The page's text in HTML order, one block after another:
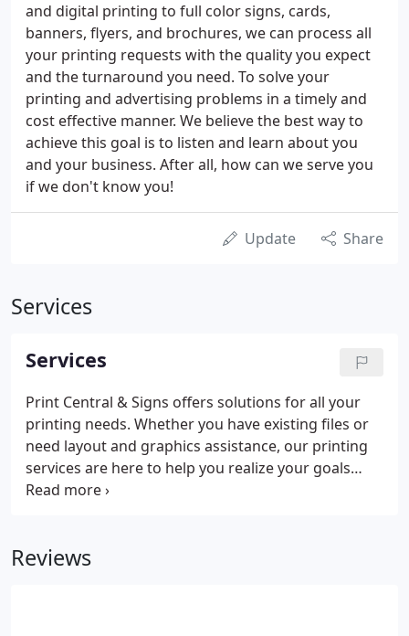
and digital printing to full color signs, cards,
banners, flyers, and brochures, we can process all
your printing requests with the quality you expect
and the turnaround you need. To solve your
printing and advertising problems in a timely and
cost effective manner. We believe the best way to
achieve this goal is to listen and learn about you
and your business. After all, how can we serve you
if we don't know you!
Update Share
Services
Services
Print Central & Signs offers solutions for all your
printing needs. Whether you have existing files or
need layout and graphics assistance, our printing
services are here to help you realize your goals
from beginning to deadline.
Reviews